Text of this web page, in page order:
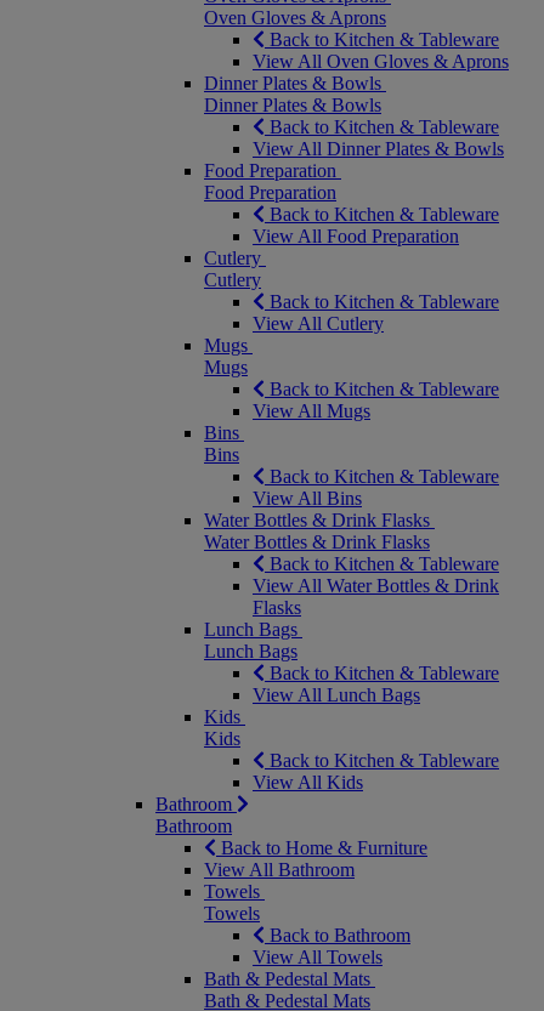
Oven Gloves & Aprons
Back to Kitchen & Tableware
View All Oven Gloves & Aprons
Dinner Plates & Bowls
Dinner Plates & Bowls
Back to Kitchen & Tableware
View All Dinner Plates & Bowls
Food Preparation
Food Preparation
Back to Kitchen & Tableware
View All Food Preparation
Cutlery
Cutlery
Back to Kitchen & Tableware
View All Cutlery
Mugs
Mugs
Back to Kitchen & Tableware
View All Mugs
Bins
Bins
Back to Kitchen & Tableware
View All Bins
Water Bottles & Drink Flasks
Water Bottles & Drink Flasks
Back to Kitchen & Tableware
View All Water Bottles & Drink
Flasks
Lunch Bags
Lunch Bags
Back to Kitchen & Tableware
View All Lunch Bags
Kids
Kids
Back to Kitchen & Tableware
View All Kids
Bathroom
Bathroom
Back to Home & Furniture
View All Bathroom
Towels
Towels
Back to Bathroom
View All Towels
Bath & Pedestal Mats
Bath & Pedestal Mats